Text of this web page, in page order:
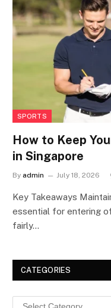
SPORTS
How to Keep
in Singapore
By admin July 18, 2026
Key Takeaways
essential for entering
fairly…
CATEGORIES
Categories